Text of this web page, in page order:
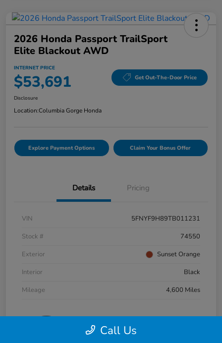
2026 Honda Passport TrailSport
Elite Blackout AWD
INTERNET PRICE
$53,691 Get Out-The-Door Price
Disclosure
Location:Columbia Gorge Honda
Explore Payment Options Claim Your Bonus Offer
Details Pricing
VIN
5FNYF9H89TB011231
Stock #
74550
Exterior
Sunset Orange
Interior
Black
Mileage
4,600 Miles
Call Us